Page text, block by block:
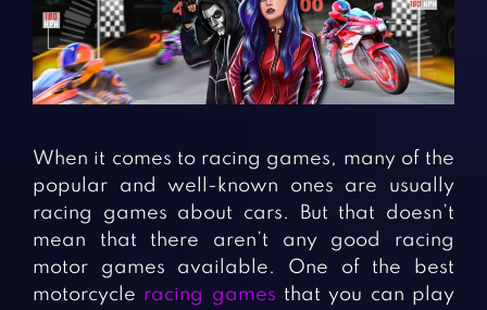
Crazy Games
Fighting Games
Girl Games
Horror Games
Silver Games
Simulation Games
Sports Games
Word Games
BLOG
CONTACT
When it comes to racing games, many of the
popular and well-known ones are usually
racing games about cars. But that doesn’t
mean that there aren’t any good racing
motor games available. One of the best
motorcycle racing games that you can play